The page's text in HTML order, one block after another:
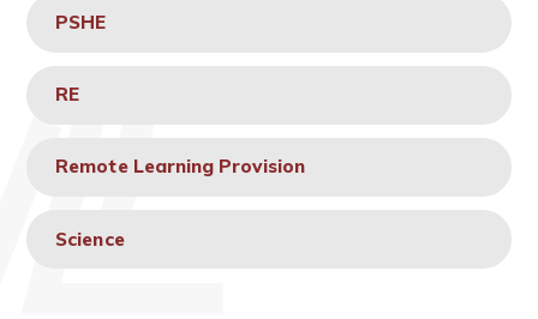
PSHE
RE
Remote Learning Provision
Science